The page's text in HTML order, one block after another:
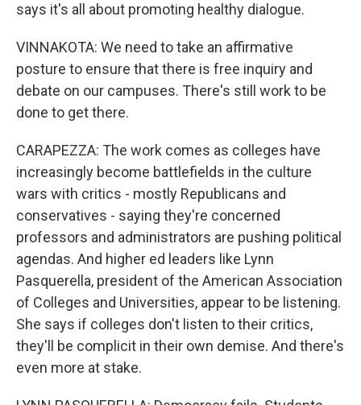
says it's all about promoting healthy dialogue.
VINNAKOTA: We need to take an affirmative
posture to ensure that there is free inquiry and
debate on our campuses. There's still work to be
done to get there.
CARAPEZZA: The work comes as colleges have
increasingly become battlefields in the culture
wars with critics - mostly Republicans and
conservatives - saying they're concerned
professors and administrators are pushing political
agendas. And higher ed leaders like Lynn
Pasquerella, president of the American Association
of Colleges and Universities, appear to be listening.
She says if colleges don't listen to their critics,
they'll be complicit in their own demise. And there's
even more at stake.